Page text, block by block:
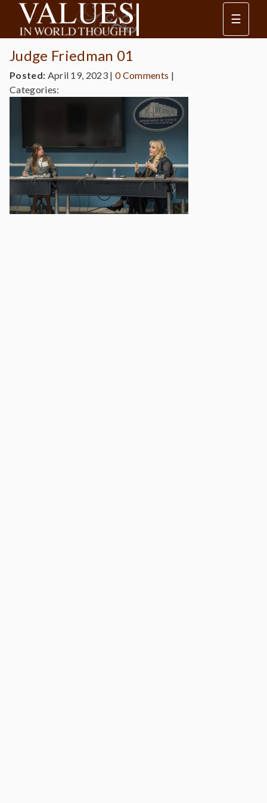
☰
Judge Friedman 01
Posted: April 19, 2023 |0 Comments |
Categories: